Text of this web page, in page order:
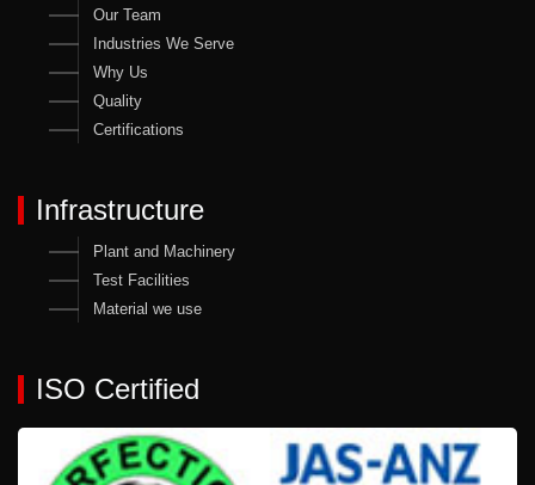
Our Team
Industries We Serve
Why Us
Quality
Certifications
Infrastructure
Plant and Machinery
Test Facilities
Material we use
ISO Certified